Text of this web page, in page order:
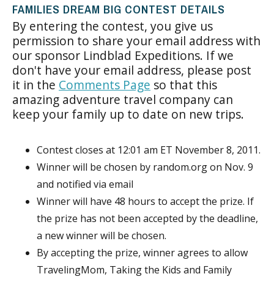
FAMILIES DREAM BIG CONTEST DETAILS
By entering the contest, you give us
permission to share your email address with
our sponsor Lindblad Expeditions. If we
don't have your email address, please post
it in the Comments Page so that this
amazing adventure travel company can
keep your family up to date on new trips.
Contest closes at 12:01 am ET November 8, 2011.
Winner will be chosen by random.org on Nov. 9
and notified via email
Winner will have 48 hours to accept the prize. If
the prize has not been accepted by the deadline,
a new winner will be chosen.
By accepting the prize, winner agrees to allow
TravelingMom, Taking the Kids and Family